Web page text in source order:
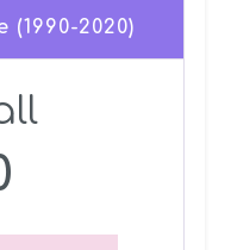
(1990-2020)